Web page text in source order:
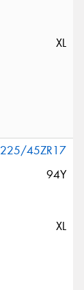
XL
225/45ZR17
94Y
XL